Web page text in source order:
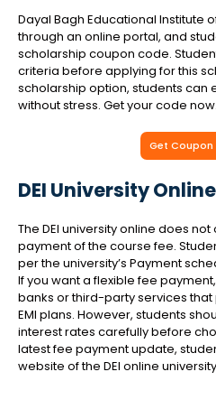
Dayal Bagh Educational Institute
through an online portal, and
scholarship coupon code.
criteria before applying for this
scholarship option, students can
without stress. Get your code now.
Get Coupon
DEI University
The DEI university online does
payment of the course fee.
per the university’s Payment
If you want a flexible fee
banks or third-party services
EMI plans. However, students
interest rates carefully before
latest fee payment update,
website of the DEI online